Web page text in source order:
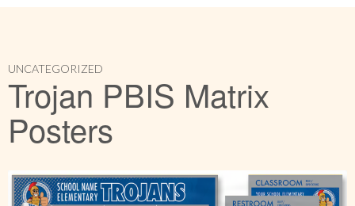
UNCATEGORIZED
Trojan PBIS Matrix
Posters